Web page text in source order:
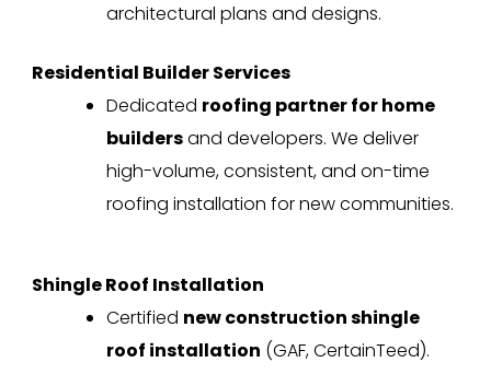
architectural plans and designs.
Residential Builder Services
Dedicated roofing partner for home
buildersand developers. We deliver
high-volume, consistent, and on-time
roofing installation for new communities.
Shingle Roof Installation
Certified new construction shingle
roof installation (GAF, CertainTeed).